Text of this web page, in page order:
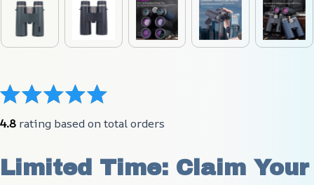
4.8 rating based on total orders
Limited Time: Claim Your